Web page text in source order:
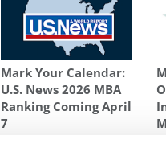
Mark Your Calendar:
U.S. News 2026 MBA
Ranking Coming April
7